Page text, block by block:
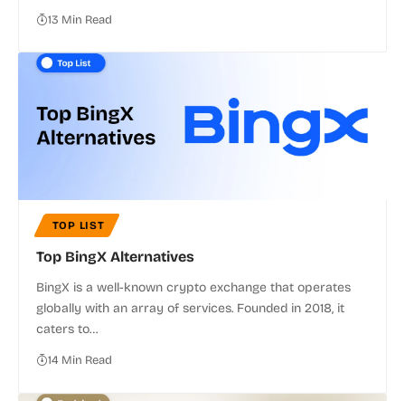
13 Min Read
TOP LIST
Top BingX Alternatives
BingX is a well-known crypto exchange that operates
globally with an array of services. Founded in 2018, it
caters to…
14 Min Read